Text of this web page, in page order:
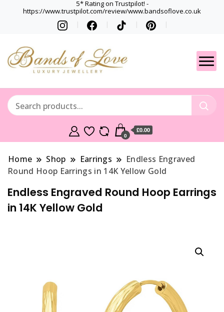
5* Rating on Trustpilot! -
https://www.trustpilot.com/review/www.bandsoflove.co.uk
Gets
Best luxury Jewellery
0
£0.00
Home Shop Earrings
Endless Engraved
Round Hoop Earrings in 14K Yellow Gold
Endless Engraved Round Hoop Earrings
in 14K Yellow Gold